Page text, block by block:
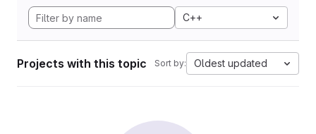
C++
Projects with this topic Sort by: Oldest updated